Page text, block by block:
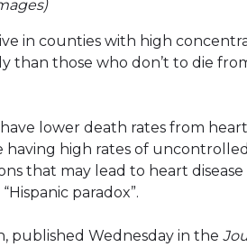
in counties with high
than those who don’t to die
have lower death rates from
having high rates of
that may lead to heart disease
paradox”.
published Wednesday in the